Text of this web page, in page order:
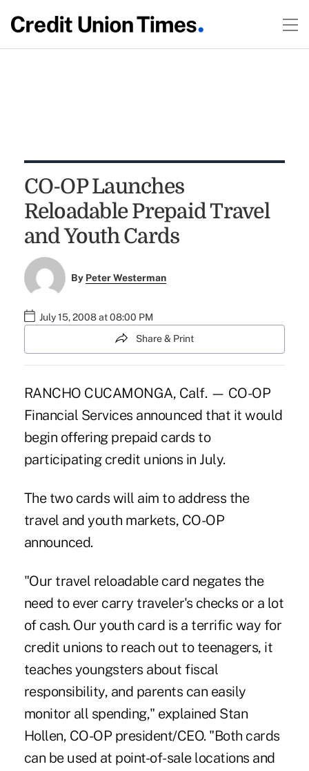
CO-OP Launches
Reloadable Prepaid Travel
and Youth Cards
By Peter Westerman
July 15, 2008 at 08:00 PM
Share & Print
RANCHO CUCAMONGA, Calf. — CO-OP
Financial Services announced that it would
begin offering prepaid cards to
participating credit unions in July.
The two cards will aim to address the
travel and youth markets, CO-OP
announced.
"Our travel reloadable card negates the
need to ever carry traveler's checks or a lot
of cash. Our youth card is a terrific way for
credit unions to reach out to teenagers, it
teaches youngsters about fiscal
responsibility, and parents can easily
monitor all spending," explained Stan
Hollen, CO-OP president/CEO. "Both cards
can be used at point-of-sale locations and